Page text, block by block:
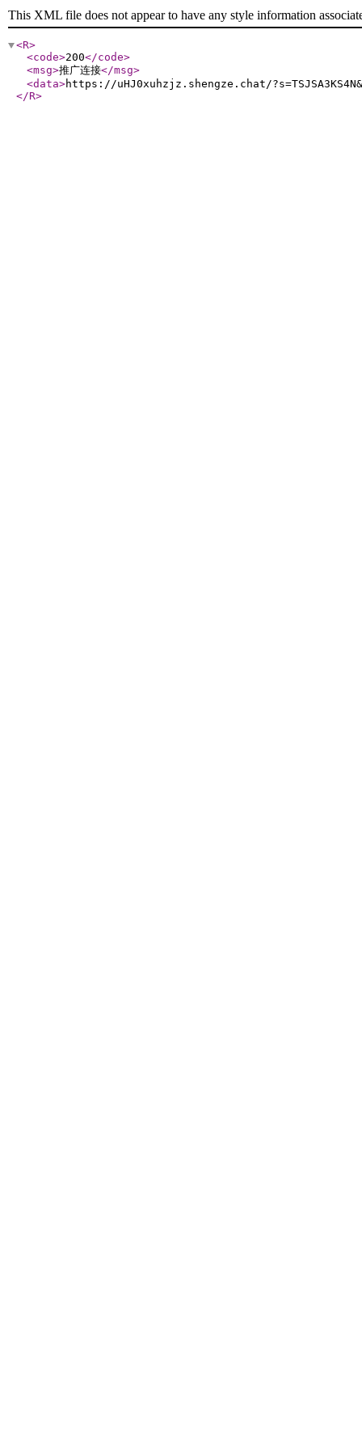
This XML file does not appear to have any style information
<R>
<code>200</code>
<msg>推广连接</msg>
<data>https://uHJ0xuhzjz.shengze.chat/
</R>